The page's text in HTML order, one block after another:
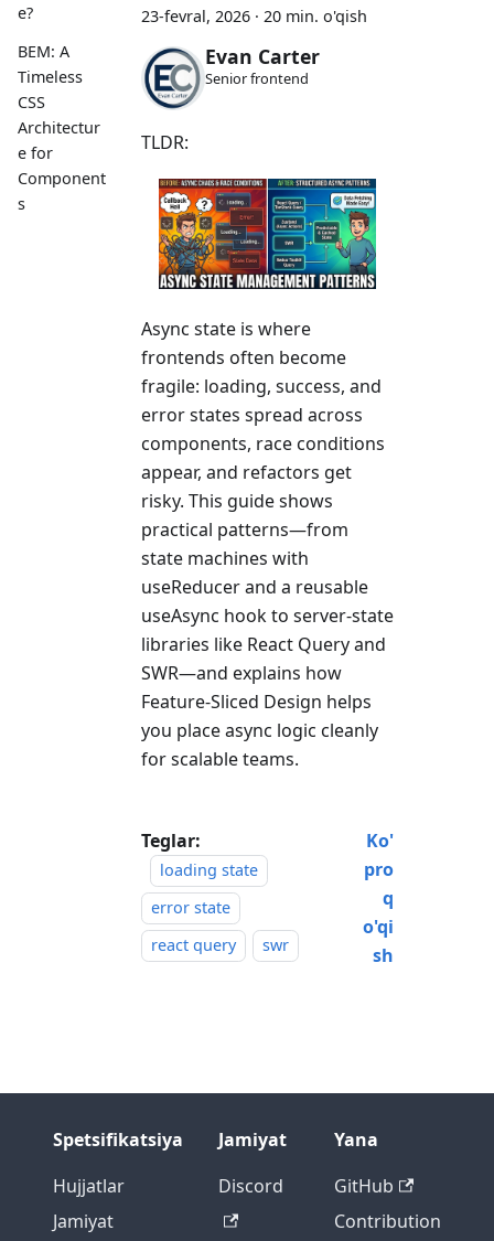
e?
BEM: A
Timeless
CSS
Architectur
e for
Component
s
23-fevral, 2026 · 20 min. o'qish
Evan Carter
Senior frontend
TLDR:
Async state is where
frontends often become
fragile: loading, success, and
error states spread across
components, race conditions
appear, and refactors get
risky. This guide shows
practical patterns—from
state machines with
useReducer and a reusable
useAsync hook to server-state
libraries like React Query and
SWR—and explains how
Feature-Sliced Design helps
you place async logic cleanly
for scalable teams.
Teglar:
loading state
error state
react query
swr
Ko'
pro
q
o'qi
sh
Spetsifikatsiya
Hujjatlar
Jamiyat
Jamiyat
Discord
Yana
GitHub
Contribution